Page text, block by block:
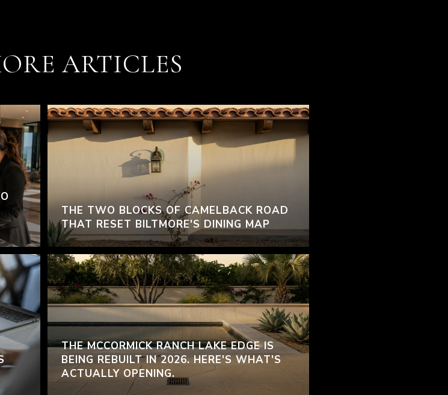
ARTICLES
THE TWO BLOCKS OF CAMELBACK ROAD
THAT RESET BILTMORE'S DINING MAP
THE MCCORMICK RANCH LAKE EDGE IS
BEING REBUILT IN 2026. HERE'S WHAT'S
ACTUALLY OPENING.